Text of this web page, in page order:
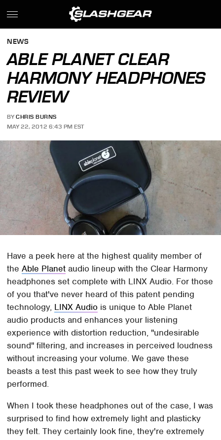
NEWS
ABLE PLANET CLEAR
HARMONY HEADPHONES
REVIEW
BY CHRIS BURNS
MAY 22, 2012 6:43 PM EST
Have a peek here at the highest quality member of
theAble Planet audio lineup with the Clear Harmony
headphones set complete with LINX Audio. For those
of you that've never heard of this patent pending
technology, LINX Audio is unique to Able Planet
audio products and enhances your listening
experience with distortion reduction, "undesirable
sound" filtering, and increases in perceived loudness
without increasing your volume. We gave these
beasts a test this past week to see how they truly
performed.
When I took these headphones out of the case, I was
surprised to find how extremely light and plasticky
they felt. They certainly look fine, they're extremely